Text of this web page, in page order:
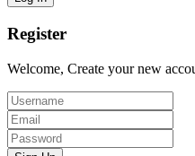
Register
Welcome, Create your new